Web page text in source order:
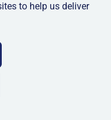
to help us deliver